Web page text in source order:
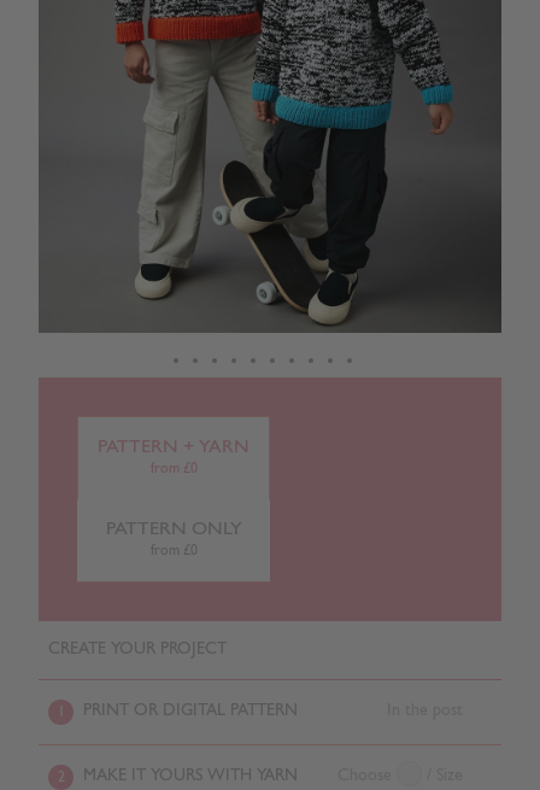
PATTERN + YARN
from £0
PATTERN ONLY
from £0
CREATE YOUR PROJECT
PRINT OR DIGITAL PATTERN
2 MAKE IT YOURS WITH YARN